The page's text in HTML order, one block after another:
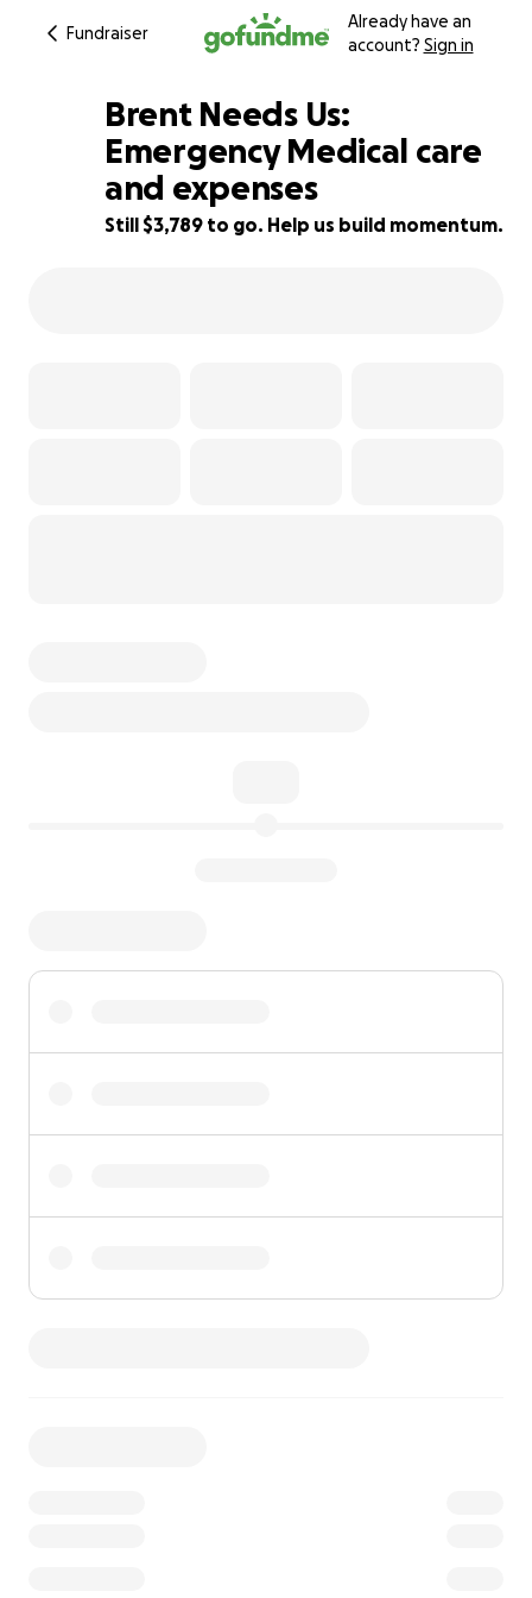
Fundraiser
Already have an
account? Sign in
79% complete
Brent Needs Us:
Emergency Medical care
and expenses
Still $3,789 to go. Help us build momentum.